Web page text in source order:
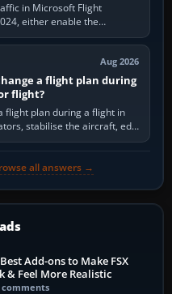
in Microsoft Flight
either enable the
in Real-Time Online or
or, on PC,…
Aug 2026
a flight plan during
flight?
flight plan during a flight in
stabilise the aircraft, edit
in the cockpit GPS or FMS,
all answers →
Add-ons to Make FSX
& Feel More Realistic
comments